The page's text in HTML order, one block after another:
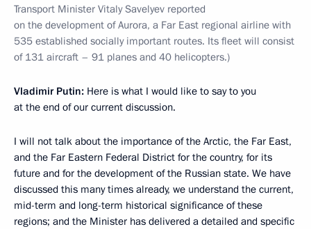
Transport Minister Vitaly Savelyev reported
on the development of Aurora, a Far East regional airline with
535 established socially important routes. Its fleet will consist
of 131 aircraft – 91 planes and 40 helicopters.)
Vladimir Putin: Here is what I would like to say to you
at the end of our current discussion.
I will not talk about the importance of the Arctic, the Far East,
and the Far Eastern Federal District for the country, for its
future and for the development of the Russian state. We have
discussed this many times already, we understand the current,
mid-term and long-term historical significance of these
regions; and the Minister has delivered a detailed and specific